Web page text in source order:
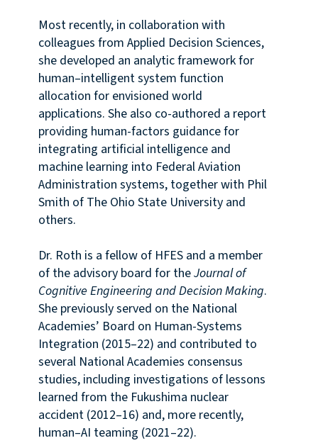
Most recently, in collaboration with
colleagues from Applied Decision Sciences,
she developed an analytic framework for
human–intelligent system function
allocation for envisioned world
applications. She also co-authored a report
providing human-factors guidance for
integrating artificial intelligence and
machine learning into Federal Aviation
Administration systems, together with Phil
Smith of The Ohio State University and
others.
Dr. Roth is a fellow of HFES and a member
of the advisory board for theJournal of
Cognitive Engineering and Decision Making.
She previously served on the National
Academies’ Board on Human-Systems
Integration (2015–22) and contributed to
several National Academies consensus
studies, including investigations of lessons
learned from the Fukushima nuclear
accident (2012–16) and, more recently,
human–AI teaming (2021–22).